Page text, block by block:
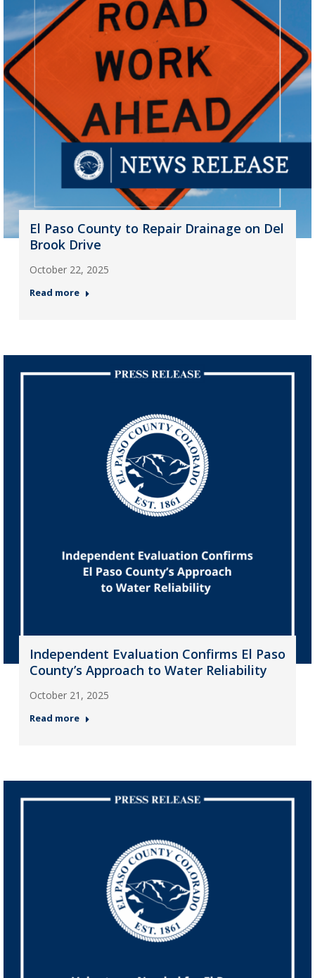
El Paso County to Repair Drainage on Del
Brook Drive
October 22, 2025
Read more
Independent Evaluation Confirms El Paso
County’s Approach to Water Reliability
October 21, 2025
Read more